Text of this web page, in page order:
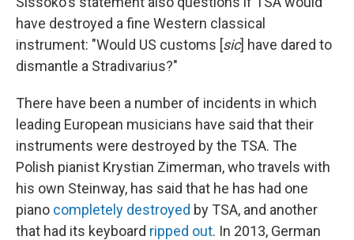
have destroyed a fine Western classical
instrument: "Would US customs [sic] have dared to
dismantle a Stradivarius?"
There have been a number of incidents in which
leading European musicians have said that their
instruments were destroyed by the TSA. The
Polish pianist Krystian Zimerman, who travels with
his own Steinway, has said that he has had one
piano completely destroyed by TSA, and another
that had its keyboard ripped out. In 2013, German